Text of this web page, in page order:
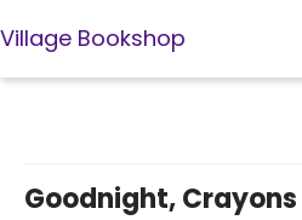
Village Bookshop
Goodnight, Crayons